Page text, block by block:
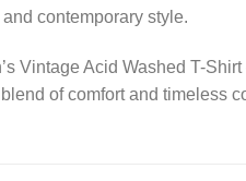
contemporary style.
Vintage Acid Washed T-
of comfort and timeless